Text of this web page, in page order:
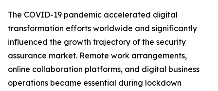
The COVID-19 pandemic accelerated digital
transformation efforts worldwide and significantly
influenced the growth trajectory of the security
assurance market. Remote work arrangements,
online collaboration platforms, and digital business
operations became essential during lockdown